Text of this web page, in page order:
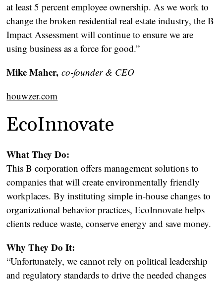
at least 5 percent employee ownership. As we work to
change the broken residential real estate industry, the B
Impact Assessment will continue to ensure we are
using business as a force for good.”
Mike Maher, co-founder & CEO
houwzer.com
EcoInnovate
What They Do:
This B corporation offers management solutions to
companies that will create environmentally friendly
workplaces. By instituting simple in-house changes to
organizational behavior practices, EcoInnovate helps
clients reduce waste, conserve energy and save money.
Why They Do It:
“Unfortunately, we cannot rely on political leadership
and regulatory standards to drive the needed changes